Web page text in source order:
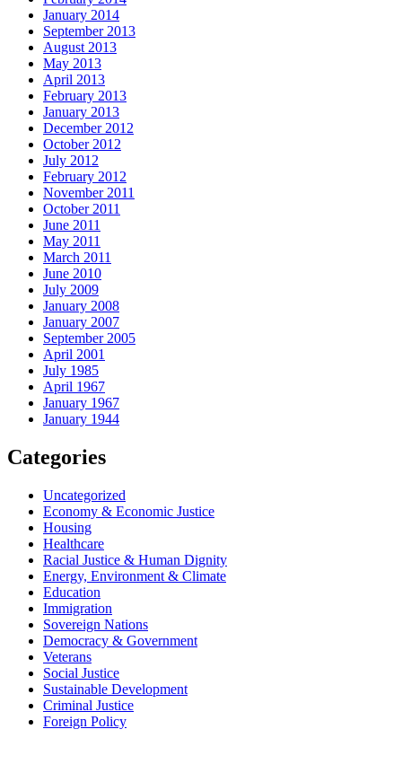
January 2014
September 2013
August 2013
May 2013
April 2013
February 2013
January 2013
December 2012
October 2012
July 2012
February 2012
November 2011
October 2011
June 2011
May 2011
March 2011
June 2010
July 2009
January 2008
January 2007
September 2005
April 2001
July 1985
April 1967
January 1967
January 1944
Categories
Uncategorized
Economy & Economic Justice
Housing
Healthcare
Racial Justice & Human Dignity
Energy, Environment & Climate
Education
Immigration
Sovereign Nations
Democracy & Government
Veterans
Social Justice
Sustainable Development
Criminal Justice
Foreign Policy